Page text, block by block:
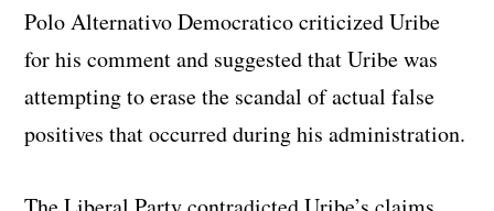
Polo Alternativo Democratico criticized Uribe
for his comment and suggested that Uribe was
attempting to erase the scandal of actual false
positives that occurred during his administration.